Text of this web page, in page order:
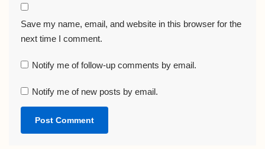
Save my name, email, and website in this browser for the
next time I comment.
Notify me of follow-up comments by email.
Notify me of new posts by email.